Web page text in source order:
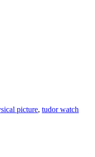
picture, tudor watch